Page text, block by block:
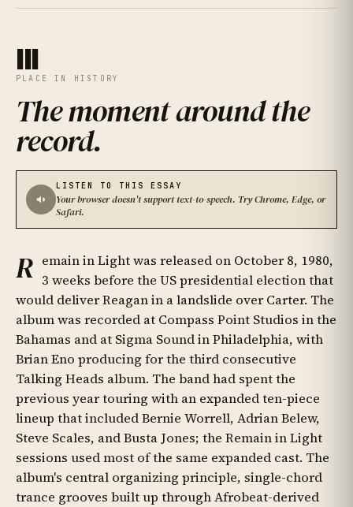
III
PLACE IN HISTORY
The moment around the
record.
LISTEN TO THIS ESSAY
Your browser doesn't support text-to-speech. Try Chrome, Edge, or
Safari.
R emain in Light was released on October 8, 1980,
3 weeks before the US presidential election that
would deliver Reagan in a landslide over Carter. The
album was recorded at Compass Point Studios in the
Bahamas and at Sigma Sound in Philadelphia, with
Brian Eno producing for the third consecutive
Talking Heads album. The band had spent the
previous year touring with an expanded ten-piece
lineup that included Bernie Worrell, Adrian Belew,
Steve Scales, and Busta Jones; the Remain in Light
sessions used most of the same expanded cast. The
album's central organizing principle, single-chord
trance grooves built up through Afrobeat-derived